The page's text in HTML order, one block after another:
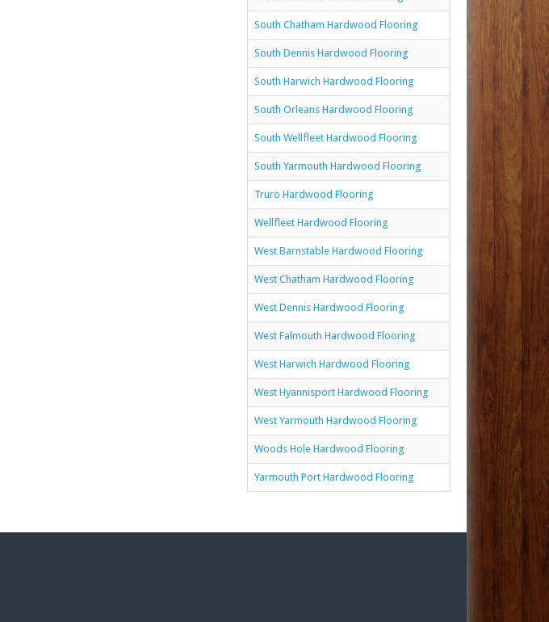
South Chatham Hardwood Flooring
South Dennis Hardwood Flooring
South Harwich Hardwood Flooring
South Orleans Hardwood Flooring
South Wellfleet Hardwood Flooring
South Yarmouth Hardwood Flooring
Truro Hardwood Flooring
Wellfleet Hardwood Flooring
West Barnstable Hardwood Flooring
West Chatham Hardwood Flooring
West Dennis Hardwood Flooring
West Falmouth Hardwood Flooring
West Harwich Hardwood Flooring
West Hyannisport Hardwood Flooring
West Yarmouth Hardwood Flooring
Woods Hole Hardwood Flooring
Yarmouth Port Hardwood Flooring